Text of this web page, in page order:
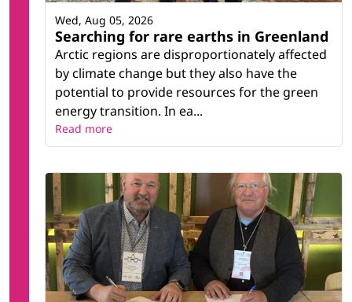
Searching for rare earths in Greenland
Arctic regions are disproportionately affected
by climate change but they also have the
potential to provide resources for the green
energy transition. In ea...
Wed, Aug 05, 2026
Read more